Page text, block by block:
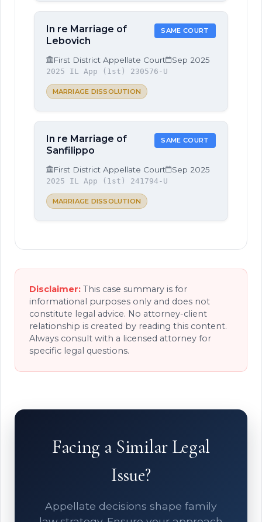
In re Marriage of
Lebovich
SAME COURT
First District Appellate Court Sep 2025
2025 IL App (1st) 230576-U
MARRIAGE DISSOLUTION
In re Marriage of
Sanfilippo
SAME COURT
First District Appellate Court Sep 2025
2025 IL App (1st) 241794-U
MARRIAGE DISSOLUTION
Disclaimer: This case summary is for
informational purposes only and does not
constitute legal advice. No attorney-client
relationship is created by reading this content.
Always consult with a licensed attorney for
specific legal questions.
Facing a Similar Legal
Issue?
Appellate decisions shape family